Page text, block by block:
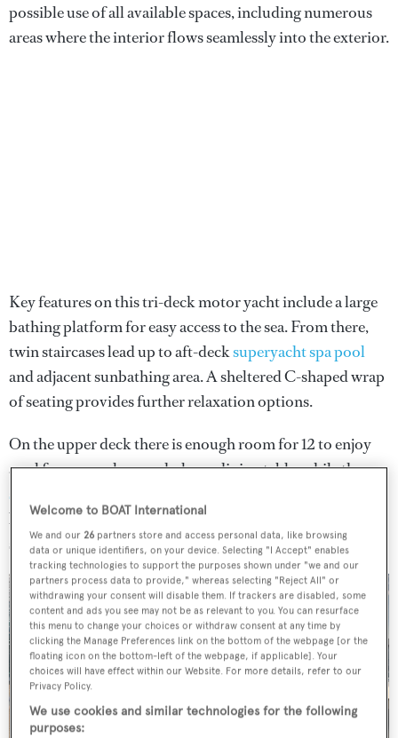
possible use of all available spaces, including numerous
areas where the interior flows seamlessly into the exterior.
Key features on this tri-deck motor yacht include a large
bathing platform for easy access to the sea. From there,
twin staircases lead up to aft-decksuperyacht spa pool
and adjacent sunbathing area. A sheltered C-shaped wrap
of seating provides further relaxation options.
On the upper deck there is enough room for 12 to enjoy
an al fresco meal around a large dining table, while the
superyacht sundeck
by nine freestanding chairs and further sunloungers and
sunpads.
3 images
Welcome to BOAT International
We and our 26 partners store and access personal data, like browsing
data or unique identifiers, on your device. Selecting "I Accept" enables
tracking technologies to support the purposes shown under "we and our
partners process data to provide," whereas selecting "Reject All" or
withdrawing your consent will disable them. If trackers are disabled, some
content and ads you see may not be as relevant to you. You can resurface
this menu to change your choices or withdraw consent at any time by
clicking the Manage Preferences link on the bottom of the webpage [or the
floating icon on the bottom-left of the webpage, if applicable]. Your
choices will have effect within our Website. For more details, refer to our
Privacy Policy.
We use cookies and similar technologies for the following
purposes: